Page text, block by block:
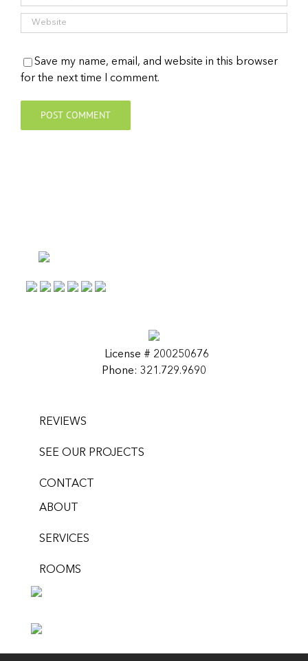
Save my name, email, and website in this browser
for the next time I comment.
License # 200250676
Phone: 321.729.9690
REVIEWS
SEE OUR PROJECTS
CONTACT
ABOUT
SERVICES
ROOMS